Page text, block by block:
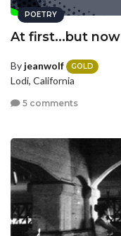
POETRY
At first...but now
By jeanwolf GOLD
Lodi, California
5 comments